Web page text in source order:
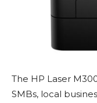
The HP Laser
SMBs, local